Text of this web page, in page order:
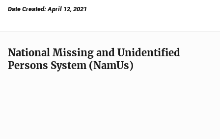
Date Created: April 12, 2021
National Missing and Unidentified
Persons System (NamUs)